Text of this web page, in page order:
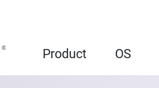
Product OS